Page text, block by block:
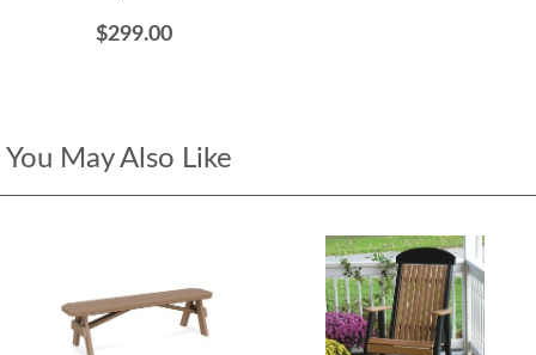
$299.00
You May Also Like